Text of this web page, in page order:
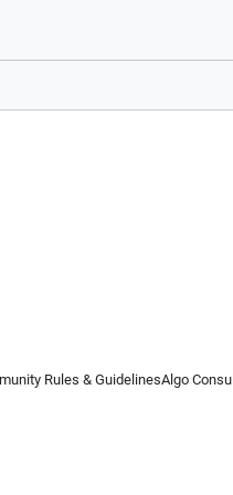
Rules & GuidelinesAlgo